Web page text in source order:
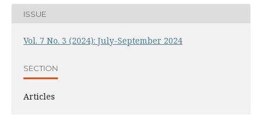
ISSUE
Vol. 7 No. 3 (2024): July-September 2024
SECTION
Articles